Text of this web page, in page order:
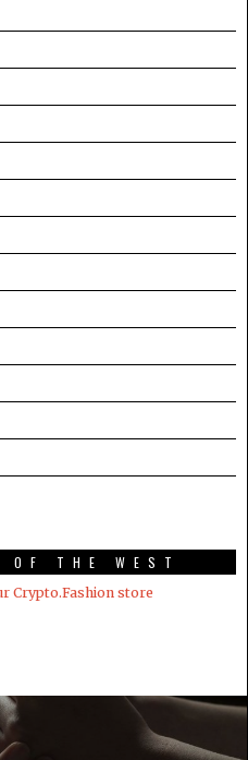
OF THE WEST
Crypto.Fashion store